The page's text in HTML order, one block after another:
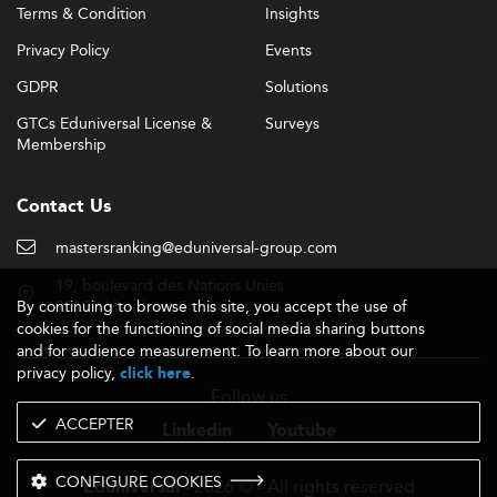
international students.
In-Demand Skills and Career Outcomes
General Management graduates are expected to
demonstrate a versatile combination of business acumen
and cross-functional expertise, with skills falling into two
Technical Competence:
AI and analytics), sustainable business modeling, and
financial strategy akin toCorporate Finance.
leadership, and communication mastery, pivotal in
roles such as project managers or ESG leaders.
Graduates commonly secure roles in strategy,
operations, and leadership, paralleling prospects for
those inConsulting and Strategy
$115,000 for MBA-level professionals in relevant
domains.
Terms & Condition
Privacy Policy
GDPR
GTCs Eduniversal License &
Membership
Insights
Events
Solutions
Surveys
Contact Us
mastersranking@eduniversal-group.com
92190 Meudon - France
Follow us
Eduniversal- 2026 © - All rights reserved
By continuing to browse this site, you accept the use of
cookies for the functioning of social media sharing buttons
and for audience measurement. To learn more about our
privacy policy, click here.
ACCEPTER
CONFIGURE COOKIES